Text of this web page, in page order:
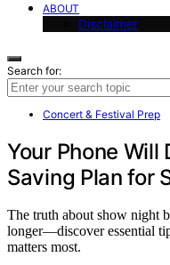
ABOUT
Disclaimer
Search for:
Concert & Festival Prep
Your Phone
Saving Plan for
The truth about show night
longer—discover essential
matters most.